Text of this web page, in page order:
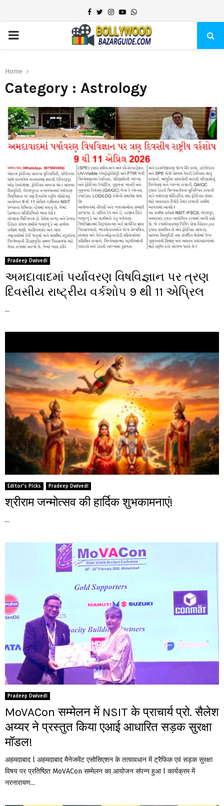
Facebook
TwitterInstagram
YoutubeWhatsapp
PRIMARY
Home
Category : Astrology
Pradeep Dwivedi
અમદાવાદમાં પર્યાવરણ વિષવિજ્ઞાન પર ત્રણ
દિવસીય રાષ્ટ્રીય વર્કશોપ 9 થી 11 એપ્રિલ
...
Editor's Picks Pradeep Dwivedi
श्रीराम जन्मोत्सव की हार्दिक शुभकामनाएं!
...
Pradeep Dwivedi
MoVACon सम्मेलन में NSIT के प्राचार्य प्रो. सैलेश
अय्यर ने प्रस्तुत किया एआई आधारित सड़क सुरक्षा
मॉडल!
अहमदाबाद l अहमदाबाद मैनेजमेंट एसोसिएशन के तत्वावधान में ट्रैफिक एवं सड़क सुरक्षा
विषय पर प्रतिष्ठित MoVACon सम्मेलन का आयोजन संपन्न हुआ l कार्यक्रम में
नरनारायण...